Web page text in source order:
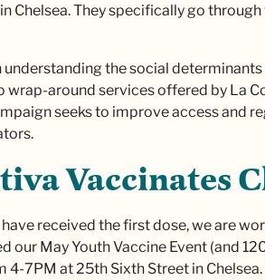
Chelsea. They specifically go
the social
around services offered by La
seeks to improve access and
Vaccinates
have received the first dose, we are
our May Youth Vaccine Event (and
4-7PM at 25th Sixth Street in